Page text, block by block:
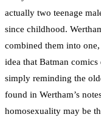
actually two teenage
since childhood.
combined them into
idea that Batman
simply reminding the
found in Wertham’s
homosexuality may be